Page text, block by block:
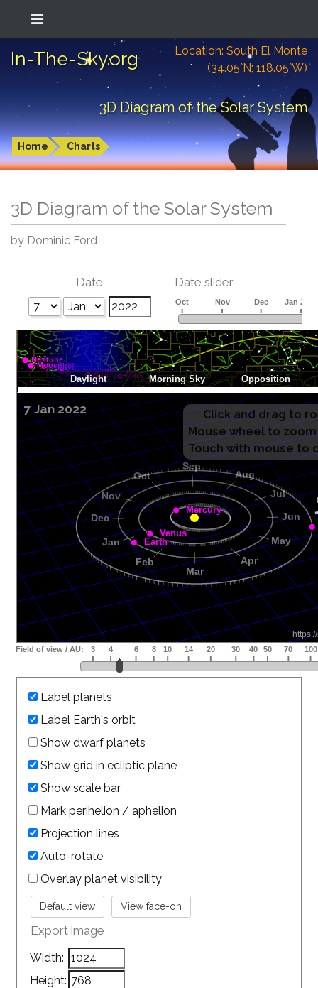
In-The-Sky.org
Location: South El Monte
(34.05°N; 118.05°W)
3D Diagram of the Solar System
Home Charts
3D Diagram of the Solar System
by Dominic Ford
Date Date slider
7 Jan 2022
Label planets
Label Earth's orbit
Show dwarf planets
Show grid in ecliptic plane
Show scale bar
Mark perihelion / aphelion
Projection lines
Auto-rotate
Overlay planet visibility
Export image
Width:
Height: